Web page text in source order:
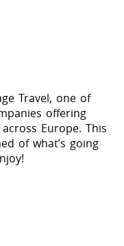
Travel, one of
offering
Europe. This
of what’s going